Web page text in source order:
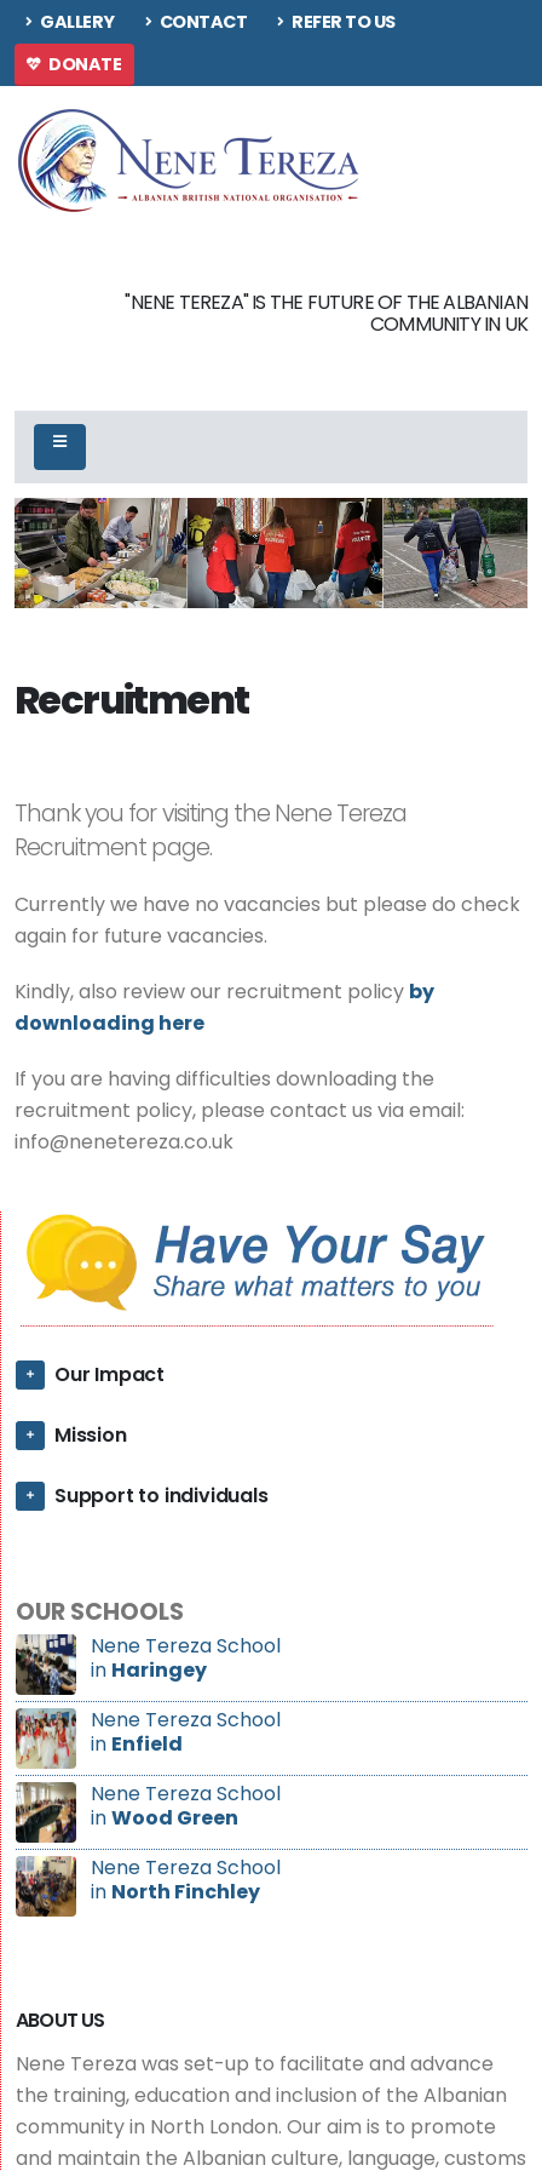
GALLERY CONTACT
REFER TO US
DONATE
"NENE TEREZA" IS THE FUTURE OF THE ALBANIAN
COMMUNITY IN UK
Recruitment
Thank you for visiting the Nene Tereza
Recruitment page.
Currently we have no vacancies but please do check
again for future vacancies.
Kindly, also review our recruitment policy by
downloading here
If you are having difficulties downloading the
recruitment policy, please contact us via email:
info@nenetereza.co.uk
Our Impact
Mission
Support to individuals
OUR SCHOOLS
Nene Tereza School
in Haringey
Nene Tereza School
in Enfield
Nene Tereza School
inWood Green
Nene Tereza School
in North Finchley
ABOUT US
Nene Tereza was set-up to facilitate and advance
the training, education and inclusion of the Albanian
community in North London. Our aim is to promote
and maintain the Albanian culture, language, customs